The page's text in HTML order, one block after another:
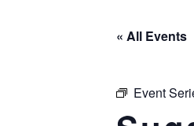
« All Events
Event